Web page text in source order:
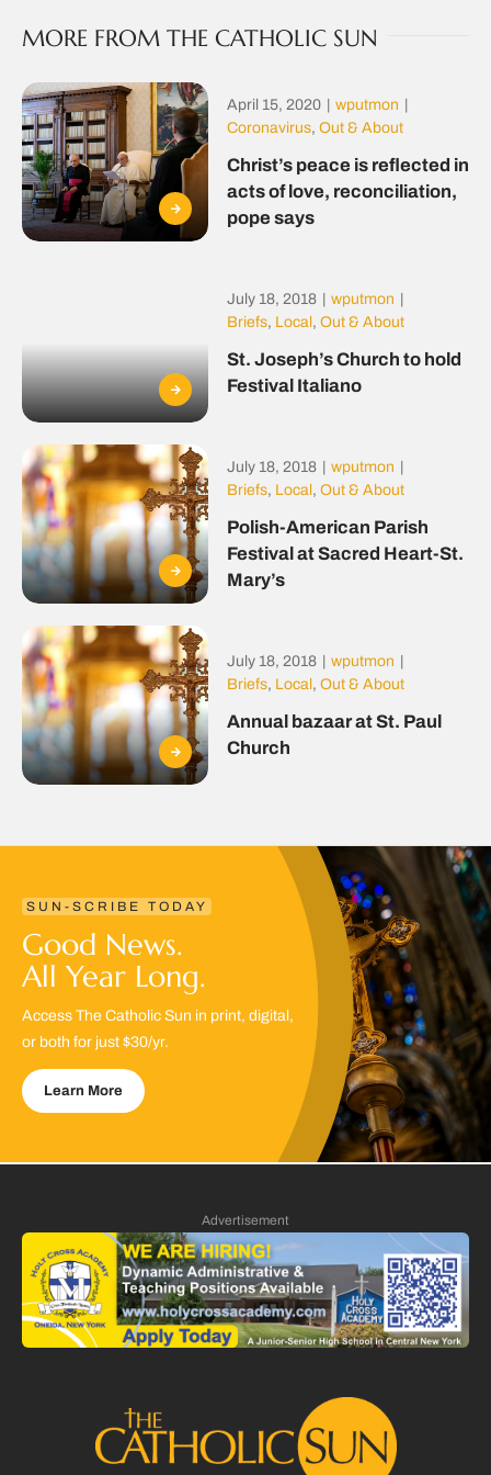
MORE FROM THE CATHOLIC SUN
April 15, 2020 wputmon
Coronavirus, Out & About
Christ’s peace is reflected in
acts of love, reconciliation,
pope says
July 18, 2018 wputmon
Briefs, Local , Out & About
St. Joseph’s Church to hold
Festival Italiano
July 18, 2018 wputmon
Briefs, Local , Out & About
Polish-American Parish
Festival at Sacred Heart-St.
Mary’s
July 18, 2018 wputmon
Briefs, Local , Out & About
Annual bazaar at St. Paul
Church
SUN-SCRIBE TODAY
Good News.
All Year Long.
Access The Catholic Sun in print, digital,
or both for just $30/yr.
Learn More
Advertisement